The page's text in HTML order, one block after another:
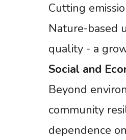
Cutting
Nature-based
quality - a
Social and
Beyond
community
dependence